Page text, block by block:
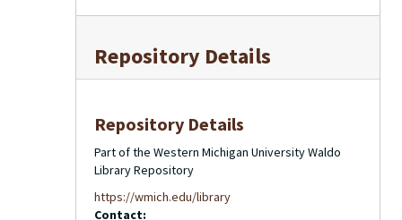
Repository Details
Repository Details
Part of the Western Michigan University Waldo
Library Repository
https://wmich.edu/library
Contact: